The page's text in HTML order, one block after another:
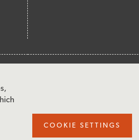
COOKIE SETTINGS
Terms & Conditions
Site Credits